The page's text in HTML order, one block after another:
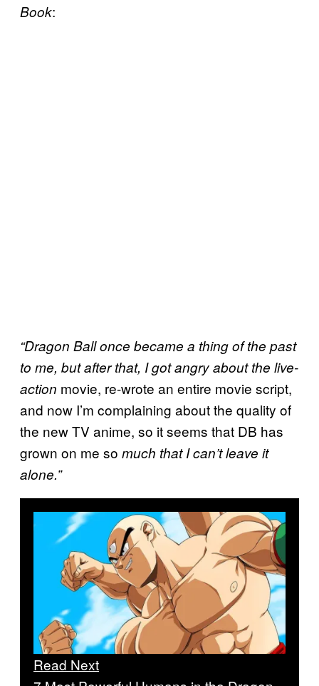
Book:
“Dragon Ball once became a thing of the past
to me, but after that, I got angry about the live-
action movie, re-wrote an entire movie script,
and now I’m complaining about the quality of
the new TV anime, so it seems that DB has
grown on me so much that I can’t leave it
alone.”
Read Next